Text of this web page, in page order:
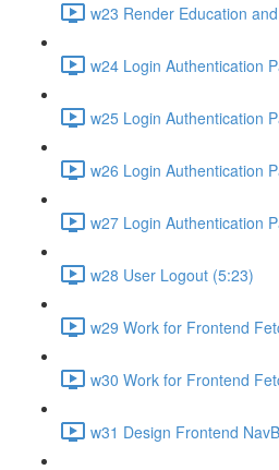
w23 Render Education
w24 Login Authentication
w25 Login Authentication
w26 Login Authentication
w27 Login Authentication
w28 User Logout (5:23)
w29 Work for Frontend
w30 Work for Frontend
w31 Design Frontend